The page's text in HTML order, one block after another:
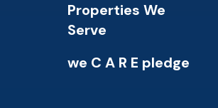
Properties We
Serve
we C A R E pledge